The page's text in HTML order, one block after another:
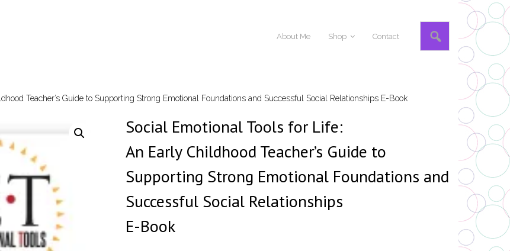
About Me Shop Contact
Teacher’s Guide to Supporting Strong Emotional Foundations and Successful Social Relationships E-Book
Social Emotional Tools for Life:
An Early Childhood Teacher’s Guide to
Supporting Strong Emotional Foundations and
Successful Social Relationships
E-Book